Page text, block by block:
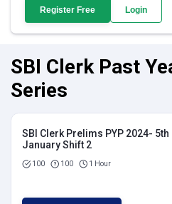
Register Free Login
SBI Clerk Past
Series
SBI Clerk Prelims PYP 2024- 5th
January Shift 2
100 100 1 Hour